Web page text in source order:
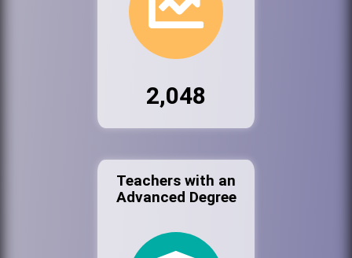
2,048
Teachers with an
Advanced Degree